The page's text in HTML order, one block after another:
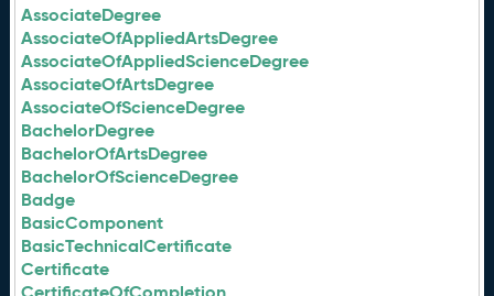
AssociateDegree
AssociateOfAppliedArtsDegree
AssociateOfAppliedScienceDegree
AssociateOfArtsDegree
AssociateOfScienceDegree
BachelorDegree
BachelorOfArtsDegree
BachelorOfScienceDegree
Badge
BasicComponent
BasicTechnicalCertificate
Certificate